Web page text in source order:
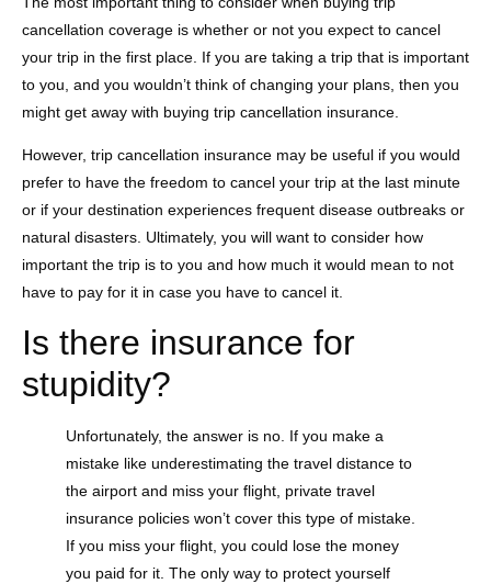
cancellation coverage is whether or not you expect to cancel
your trip in the first place. If you are taking a trip that is important
to you, and you wouldn’t think of changing your plans, then you
might get away with buying trip cancellation insurance.
However, trip cancellation insurance may be useful if you would
prefer to have the freedom to cancel your trip at the last minute
or if your destination experiences frequent disease outbreaks or
natural disasters. Ultimately, you will want to consider how
important the trip is to you and how much it would mean to not
have to pay for it in case you have to cancel it.
Is there insurance for
stupidity?
Unfortunately, the answer is no. If you make a
mistake like underestimating the travel distance to
the airport and miss your flight, private travel
insurance policies won’t cover this type of mistake.
If you miss your flight, you could lose the money
you paid for it. The only way to protect yourself